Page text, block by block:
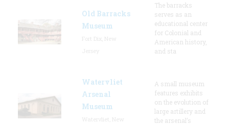
Old Barracks
Museum
The barracks
serves as an
educational center
for Colonial and
American history,
and sta
Watervliet
Arsenal
Museum
A small museum
features exhibits
on the evolution of
large artillery and
the arsenal’s